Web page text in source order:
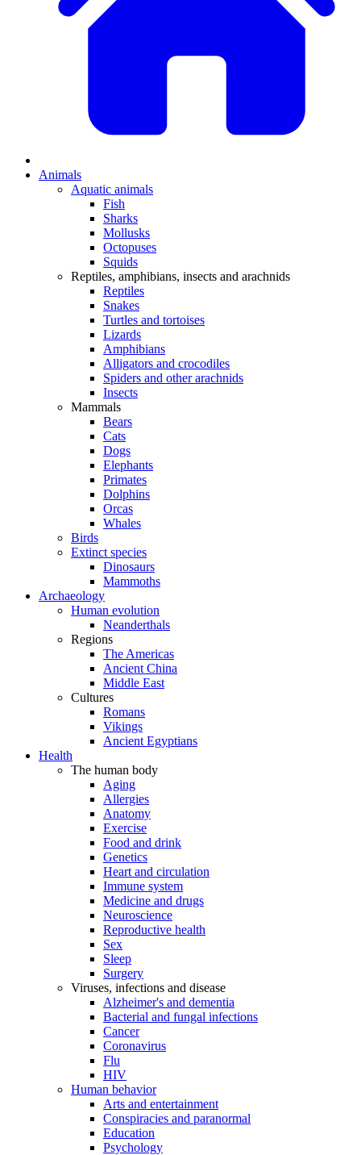
Animals
Aquatic animals
Fish
Sharks
Mollusks
Octopuses
Squids
Reptiles, amphibians, insects and arachnids
Reptiles
Snakes
Turtles and tortoises
Lizards
Amphibians
Alligators and crocodiles
Spiders and other arachnids
Insects
Mammals
Bears
Cats
Dogs
Elephants
Primates
Dolphins
Orcas
Whales
Birds
Extinct species
Dinosaurs
Mammoths
Archaeology
Human evolution
Neanderthals
Regions
The Americas
Ancient China
Middle East
Cultures
Romans
Vikings
Ancient Egyptians
Health
The human body
Aging
Allergies
Anatomy
Exercise
Food and drink
Genetics
Heart and circulation
Immune system
Medicine and drugs
Neuroscience
Reproductive health
Sex
Sleep
Surgery
Viruses, infections and disease
Alzheimer's and dementia
Bacterial and fungal infections
Cancer
Coronavirus
Flu
HIV
Human behavior
Arts and entertainment
Conspiracies and paranormal
Education
Psychology